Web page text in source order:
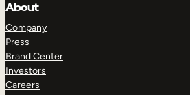
About
Company
Press
Brand Center
Investors
Careers